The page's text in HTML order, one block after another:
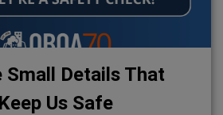
Small Details That
Keep Us Safe